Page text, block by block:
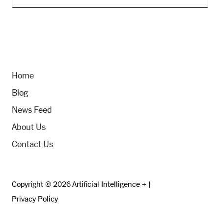
Home
Blog
News Feed
About Us
Contact Us
Copyright © 2026 Artificial Intelligence + |
Privacy Policy